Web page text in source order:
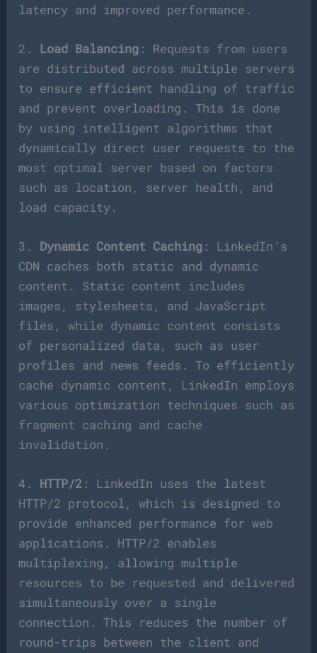
latency and improved performance.
2. Load Balancing : Requests from users
are distributed across multiple servers
to ensure efficient handling of traffic
and prevent overloading. This is done
by using intelligent algorithms that
dynamically direct user requests to the
most optimal server based on factors
such as location, server health, and
load capacity.
3. Dynamic Content Caching : LinkedIn’s
CDN caches both static and dynamic
content. Static content includes
images, stylesheets, and JavaScript
files, while dynamic content consists
of personalized data, such as user
profiles and news feeds. To efficiently
cache dynamic content, LinkedIn employs
various optimization techniques such as
fragment caching and cache
invalidation.
4. HTTP/2 : LinkedIn uses the latest
HTTP/2 protocol, which is designed to
provide enhanced performance for web
applications. HTTP/2 enables
multiplexing, allowing multiple
resources to be requested and delivered
simultaneously over a single
connection. This reduces the number of
round-trips between the client and